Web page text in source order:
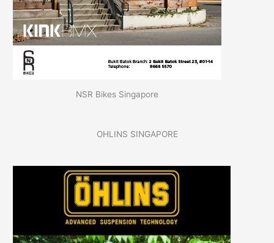
NSR Bikes Singapore
OHLINS SINGAPORE